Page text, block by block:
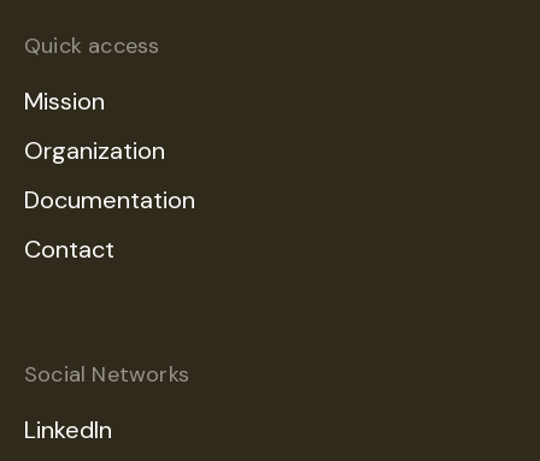
Quick access
Mission
Organization
Documentation
Contact
Social Networks
LinkedIn